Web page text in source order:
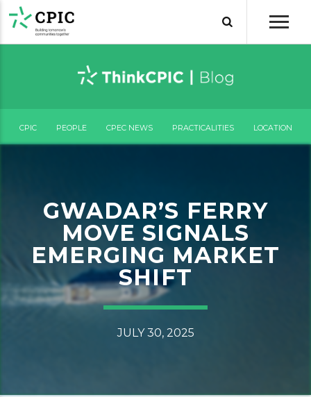
CPIC PEOPLE CPEC NEWS PRACTICALITIES LOCATION
GWADAR’S FERRY
MOVE SIGNALS
EMERGING MARKET
SHIFT
JULY 30, 2025